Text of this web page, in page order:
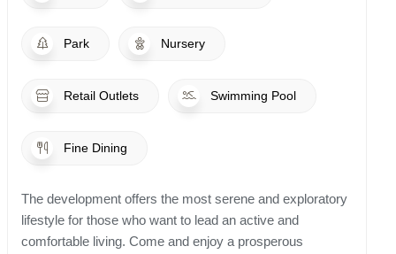
Park Nursery
Retail Outlets Swimming Pool
Fine Dining
The development offers the most serene and exploratory
lifestyle for those who want to lead an active and
comfortable living. Come and enjoy a prosperous